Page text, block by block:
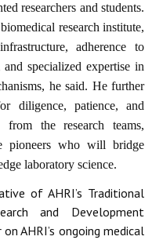
researchers and students.
research institute,
adherence to
specialized expertise in
he said. He further
diligence, patience, and
the research teams,
pioneers who will bridge
laboratory science.
of AHRI’s Traditional
and Development
AHRI’s ongoing medical